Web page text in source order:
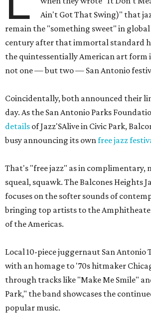
Ain't Got That Swing)" that
remain the "something sweet" in
century after that immortal standard
the quintessentially American art form
not one — but two — San Antonio
Coincidentally, both announced their
day. As the San Antonio Parks
details of Jazz'SAlive in Civic Park,
busy announcing its ownfree jazz
That's "free jazz" as in complimentary,
squeal, squawk. The Balcones Heights
focuses on the softer sounds of
bringing top artists to the
of the Americas.
Local 10-piece juggernaut San Antonio
with an homage to '70s hitmaker
through tracks like "Make Me Smile"
Park," the band showcases the
popular music.